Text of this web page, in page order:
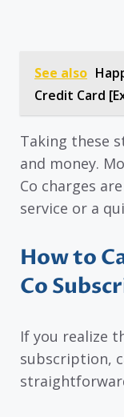
See also
Credit Card
Taking these
and money.
Co charges
service or a
How to
Co
If you realize
subscription,